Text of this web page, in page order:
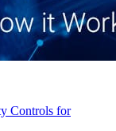
Controls for